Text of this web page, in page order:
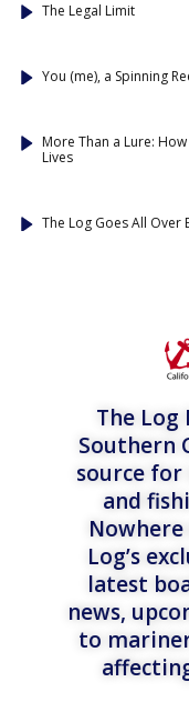
The Legal Limit
You (me), a Spinning
More Than a Lure:
Lives
The Log Goes All Over
The Log
Southern
source
and
Log’s
latest
news,
to